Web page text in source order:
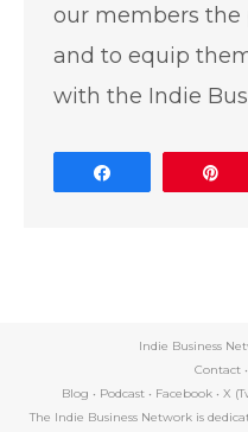
our members the
and to equip
with the Indie
Indie Business
Contact •
Blog • Podcast• Facebook• X
The Indie Business Network is